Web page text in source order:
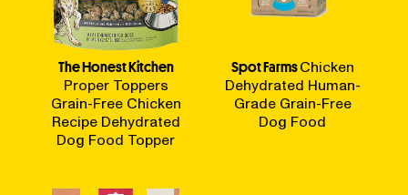
The Honest Kitchen
Proper Toppers
Grain-Free Chicken
Recipe Dehydrated
Dog Food Topper
Spot FarmsChicken
Dehydrated Human-
Grade Grain-Free
Dog Food